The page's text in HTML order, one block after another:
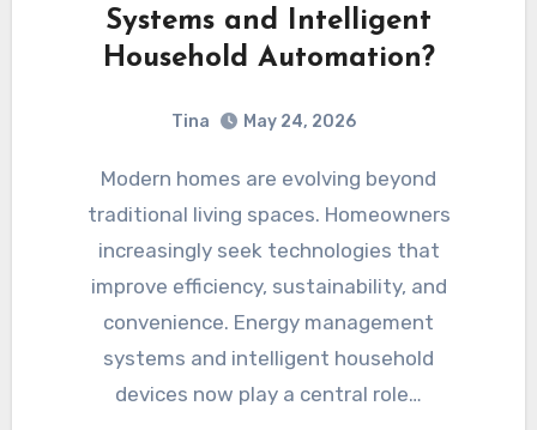
Systems and Intelligent
Household Automation?
Tina May 24, 2026
Modern homes are evolving beyond
traditional living spaces. Homeowners
increasingly seek technologies that
improve efficiency, sustainability, and
convenience. Energy management
systems and intelligent household
devices now play a central role…